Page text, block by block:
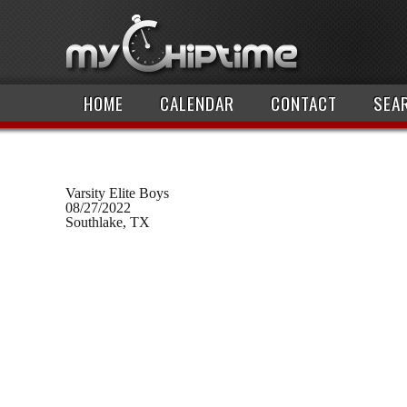
HOME CALENDAR CONTACT
Varsity Elite Boys
08/27/2022
Southlake, TX